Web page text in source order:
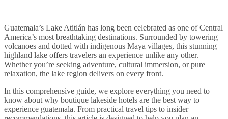
Guatemala’s Lake Atitlán has long been celebrated as one of Central
America’s most breathtaking destinations. Surrounded by towering
volcanoes and dotted with indigenous Maya villages, this stunning
highland lake offers travelers an experience unlike any other.
Whether you’re seeking adventure, cultural immersion, or pure
relaxation, the lake region delivers on every front.
In this comprehensive guide, we explore everything you need to
know about why boutique lakeside hotels are the best way to
experience guatemala. From practical travel tips to insider